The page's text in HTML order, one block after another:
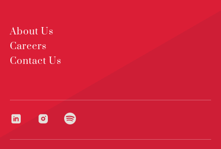
About Us
Careers
Contact Us